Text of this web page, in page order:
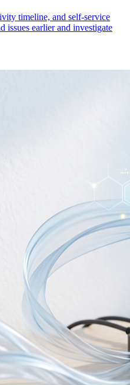
timeline, and self-service
issues earlier and investigate